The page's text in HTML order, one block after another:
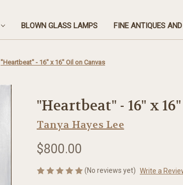
BLOWN GLASS LAMPS FINE ANTIQUES
"Heartbeat" - 16" x 16" Oil on Canvas
"Heartbeat" - 16" x
Tanya Hayes Lee
$800.00
(No reviews yet) Write a